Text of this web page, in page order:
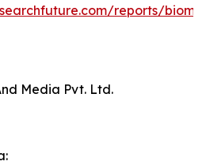
reports/
Media Pvt. Ltd.